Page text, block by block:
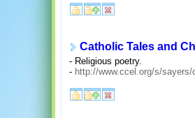
Catholic Tales and
- Religious poetry.
- http://www.ccel.org/s/